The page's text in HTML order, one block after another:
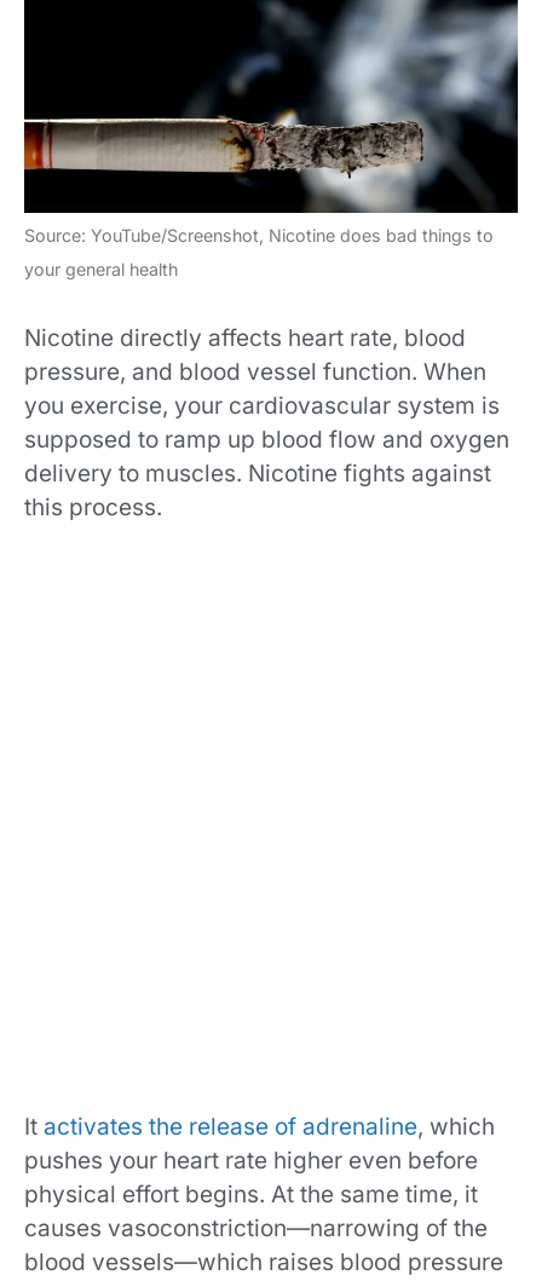
Source: YouTube/Screenshot, Nicotine does bad things to
your general health
Nicotine directly affects heart rate, blood
pressure, and blood vessel function. When
you exercise, your cardiovascular system is
supposed to ramp up blood flow and oxygen
delivery to muscles. Nicotine fights against
this process.
It activates the release of adrenaline, which
pushes your heart rate higher even before
physical effort begins. At the same time, it
causes vasoconstriction—narrowing of the
blood vessels—which raises blood pressure